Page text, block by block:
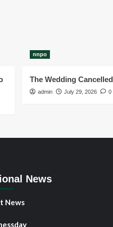
nnpo
The Wedding Cancelled
admin July 29, 2026 0
News
News